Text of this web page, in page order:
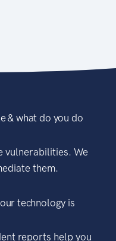
& what do you do
vulnerabilities. We
them.
technology is
reports help you